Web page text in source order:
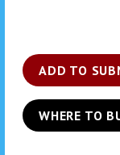
ADD TO
WHERE TO